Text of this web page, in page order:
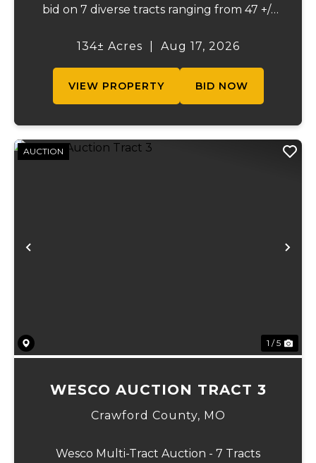
bid on 7 diverse tracts ranging from 47 +/-
the beautiful Meramec River, while others
134± Acres Aug 17, 2026
VIEW PROPERTY BID NOW
Previous
AUCTION
1 / 5
WESCO AUCTION TRACT 3
Crawford County, MO
Wesco Multi-Tract Auction - 7 Tracts